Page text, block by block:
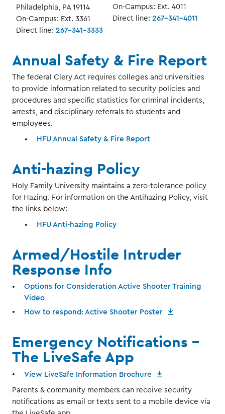
Philadelphia, PA 19114
On-Campus: Ext. 3361
Direct line: 267-341-3333
On-Campus: Ext. 4011
Direct line: 267-341-4011
Annual Safety & Fire Report
The federal Clery Act requires colleges and universities
to provide information related to security policies and
procedures and specific statistics for criminal incidents,
arrests, and disciplinary referrals to students and
employees.
HFU Annual Safety & Fire Report
Anti-hazing Policy
Holy Family University maintains a zero-tolerance policy
for Hazing. For information on the Antihazing Policy, visit
the links below:
HFU Anti-hazing Policy
Armed/Hostile Intruder
Response Info
Options for Consideration Active Shooter Training
Video
How to respond: Active Shooter Poster
Emergency Notifications -
The LiveSafe App
View LiveSafe Information Brochure
Parents & community members can receive security
notifications as email or texts sent to a mobile device via